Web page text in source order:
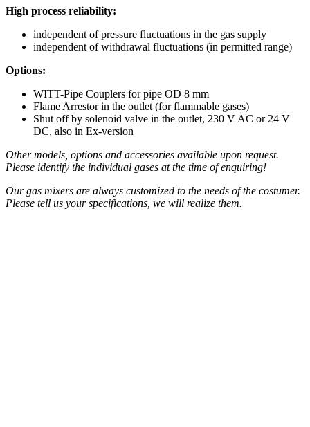
High process reliability:
independent of pressure fluctuations in the gas supply
independent of withdrawal fluctuations (in permitted range)
Options:
WITT-Pipe Couplers for pipe OD 8 mm
Flame Arrestor in the outlet (for flammable gases)
Shut off by solenoid valve in the outlet, 230 V AC or 24 V
DC, also in Ex-version
Other models, options and accessories available upon request.
Please identify the individual gases at the time of enquiring!
Our gas mixers are always customized to the needs of the costumer.
Please tell us your specifications, we will realize them.